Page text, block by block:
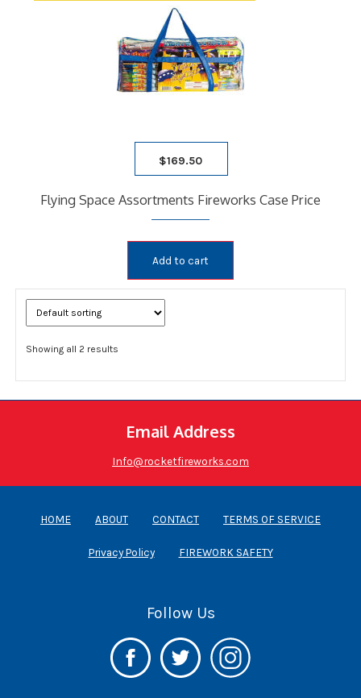
$169.50
Flying Space Assortments Fireworks Case Price
Add to cart
Showing all 2 results
Email Address
Info@rocketfireworks.com
HOME ABOUT CONTACT TERMS OF SERVICE
Privacy Policy FIREWORK SAFETY
Follow Us